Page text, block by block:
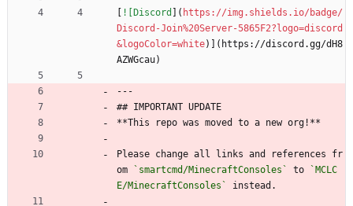
![Discord ]( https://img.shields.io/badge/
Discord-Join%20Server-5865F2?logo=discord
&logoColor=white)](https://discord.gg/dH8
AZWGcau)
---
## IMPORTANT UPDATE
**This repo was moved to a new org!**
Please change all links and references fr
om
`smartcmd/MinecraftConsoles` to
`MCLC
E/MinecraftConsoles`
instead.